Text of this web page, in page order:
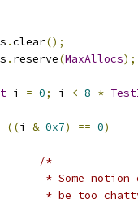
.clear();
. reserve(MaxAllocs);
i = 0; i < 8 *
((i & 0x7) == 0)
/*
* Some
* be too